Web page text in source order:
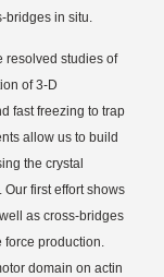
bridges in situ.
resolved studies of
of 3-D
fast freezing to trap
allow us to build
the crystal
Our first effort shows
as cross-bridges
force production.
domain on actin